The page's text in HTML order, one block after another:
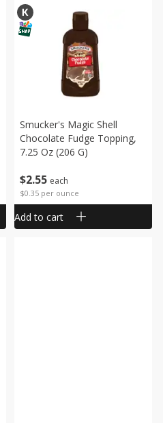
$2 55 each
$0.35 per ounce
Smucker's Magic Shell
Chocolate Fudge Topping,
7.25 Oz (206 G)
Add to cart